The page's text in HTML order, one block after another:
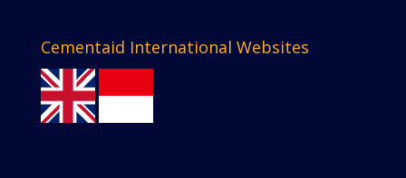
Cementaid International Websites